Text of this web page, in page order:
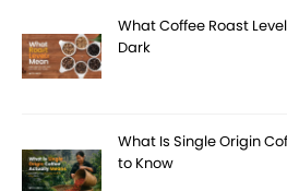
What Coffee Roast
Dark
What Is Single Origin
to Know